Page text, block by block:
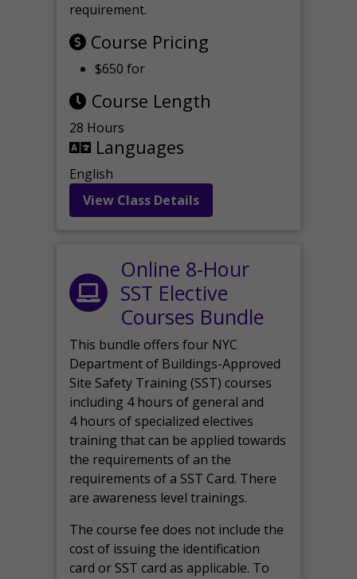
requirement.
Course Pricing
$650 for
Course Length
28 Hours
Languages
English
View Class Details
Online 8-Hour
SST Elective
Courses Bundle
This bundle offers four NYC
Department of Buildings-Approved
Site Safety Training (SST) courses
including 4 hours of general and
4 hours of specialized electives
training that can be applied towards
the requirements of an the
requirements of a SST Card. There
are awareness level trainings.
The course fee does not include the
cost of issuing the identification
card or SST card as applicable. To